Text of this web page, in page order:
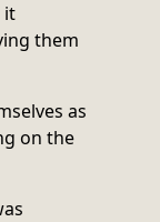
it
them
as
on the